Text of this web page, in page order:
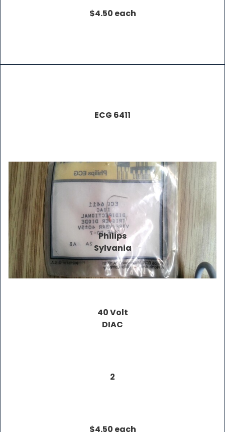
$4.50 each
ECG 6411
Philips
Sylvania
40 Volt
DIAC
2
$4.50 each